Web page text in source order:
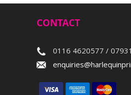
CONTACT
0116 4620577 /